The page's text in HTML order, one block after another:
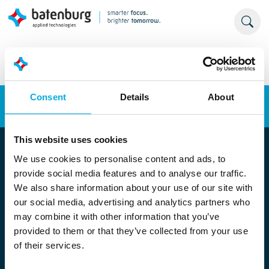
Consent Details About
This website uses cookies
We use cookies to personalise content and ads, to
provide social media features and to analyse our traffic.
We also share information about your use of our site with
our social media, advertising and analytics partners who
may combine it with other information that you’ve
provided to them or that they’ve collected from your use
of their services.
Locatie Rotterdam